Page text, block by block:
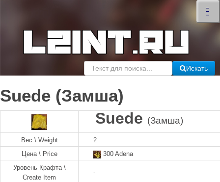
–
–
–
×
Искать
Suede (Замша)
Suede (Замша)
Вес \ Weight
2
Цена \ Price
300 Adena
Уровень Крафта \
Create Item
-